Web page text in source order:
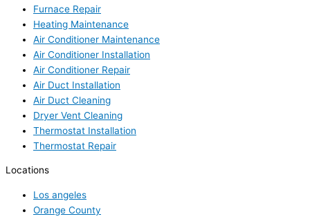
Furnace Repair
Heating Maintenance
Air Conditioner Maintenance
Air Conditioner Installation
Air Conditioner Repair
Air Duct Installation
Air Duct Cleaning
Dryer Vent Cleaning
Thermostat Installation
Thermostat Repair
Locations
Los angeles
Orange County